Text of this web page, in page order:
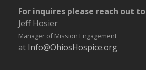
For inquires please reach out to
Jeff Hosier
Manager of Mission Engagement
at Info@OhiosHospice.org